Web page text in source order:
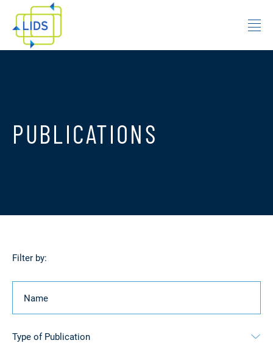
PUBLICATIONS
Filter by:
Type of Publication